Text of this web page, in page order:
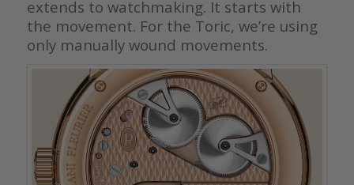
extends to watchmaking. It starts with
the movement. For the Toric, we’re using
only manually wound movements.